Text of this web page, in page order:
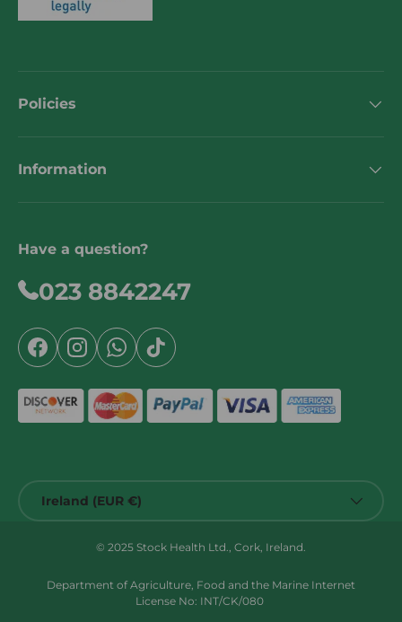
Policies
Information
Have a question?
023 8842247
FacebookInstagramWhatsApp
TikTok
Country/Region
Ireland (EUR €)
© 2025 Stock Health Ltd., Cork, Ireland.
Department of Agriculture, Food and the Marine Internet
License No: INT/CK/080